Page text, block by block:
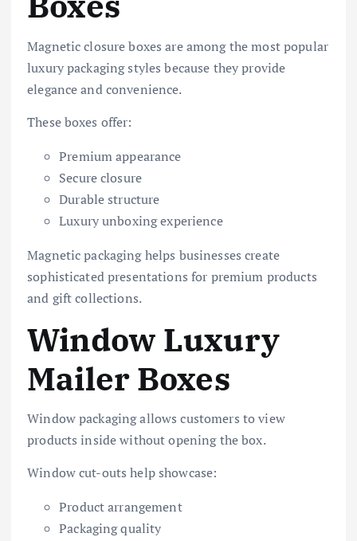
Magnetic closure boxes are among the most popular
luxury packaging styles because they provide
elegance and convenience.
These boxes offer:
Premium appearance
Secure closure
Durable structure
Luxury unboxing experience
Magnetic packaging helps businesses create
sophisticated presentations for premium products
and gift collections.
Window Luxury
Mailer Boxes
Window packaging allows customers to view
products inside without opening the box.
Window cut-outs help showcase:
Product arrangement
Packaging quality